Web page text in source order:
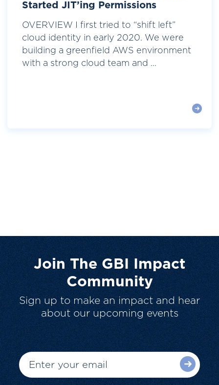
Started JIT’ing Permissions
OVERVIEW I first tried to “shift left”
cloud identity in early 2020. We were
building a greenfield AWS environment
with a strong cloud team and ...
Join The GBI Impact
Community
Sign up to make an impact and hear
about our upcoming events